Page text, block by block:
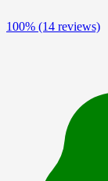
100% (14 reviews)